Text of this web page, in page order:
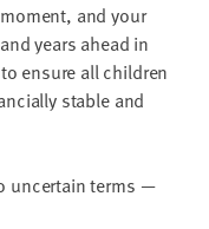
and your
years ahead in
ensure all chil­dren
sta­ble and
uncer­tain terms —